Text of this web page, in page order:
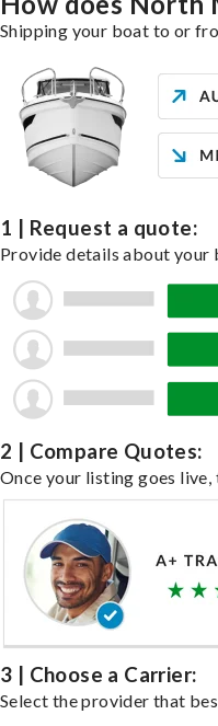
Shipping your boat to or
1 | Request a quote:
Provide details about your
2 | Compare Quotes:
Once your listing goes
3 | Choose a Carrier:
Select the provider that